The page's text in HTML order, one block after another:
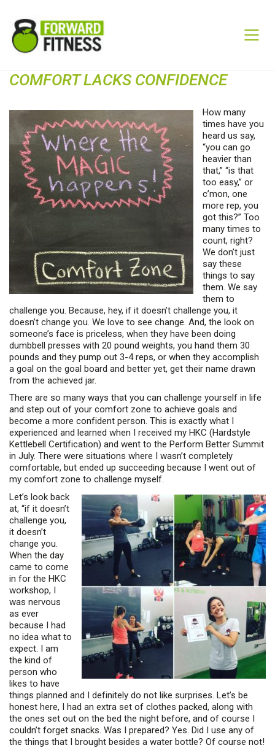
COMFORT LACKS CONFIDENCE
How many
times have you
heard us say,
“you can go
heavier than
that,” “is that
too easy,” or
c’mon, one
more rep, you
got this?” Too
many times to
count, right?
We don’t just
say these
things to say
them. We say
them to
challenge you. Because, hey, if it doesn’t challenge you, it
doesn’t change you. We love to see change. And, the look on
someone’s face is priceless, when they have been doing
dumbbell presses with 20 pound weights, you hand them 30
pounds and they pump out 3-4 reps, or when they accomplish
a goal on the goal board and better yet, get their name drawn
from the achieved jar.
There are so many ways that you can challenge yourself in life
and step out of your comfort zone to achieve goals and
become a more confident person. This is exactly what I
experienced and learned when I received my HKC (Hardstyle
Kettlebell Certification) and went to the Perform Better Summit
in July. There were situations where I wasn’t completely
comfortable, but ended up succeeding because I went out of
my comfort zone to challenge myself.
Let’s look back
at, “if it doesn’t
challenge you,
it doesn’t
change you.
When the day
came to come
in for the HKC
workshop, I
was nervous
as ever
because I had
no idea what to
expect. I am
the kind of
person who
likes to have
things planned and I definitely do not like surprises. Let’s be
honest here, I had an extra set of clothes packed, along with
the ones set out on the bed the night before, and of course I
couldn’t forget snacks. Was I prepared? Yes. Did I use any of
the things that I brought besides a water bottle? Of course not!